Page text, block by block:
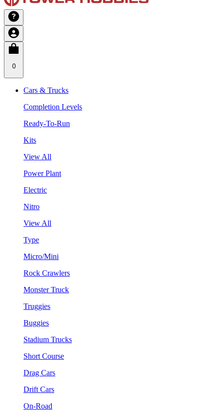
0
Cars & Trucks
Completion Levels
Ready-To-Run
Kits
View All
Power Plant
Electric
Nitro
View All
Type
Micro/Mini
Rock Crawlers
Monster Truck
Truggies
Buggies
Stadium Trucks
Short Course
Drag Cars
Drift Cars
On-Road